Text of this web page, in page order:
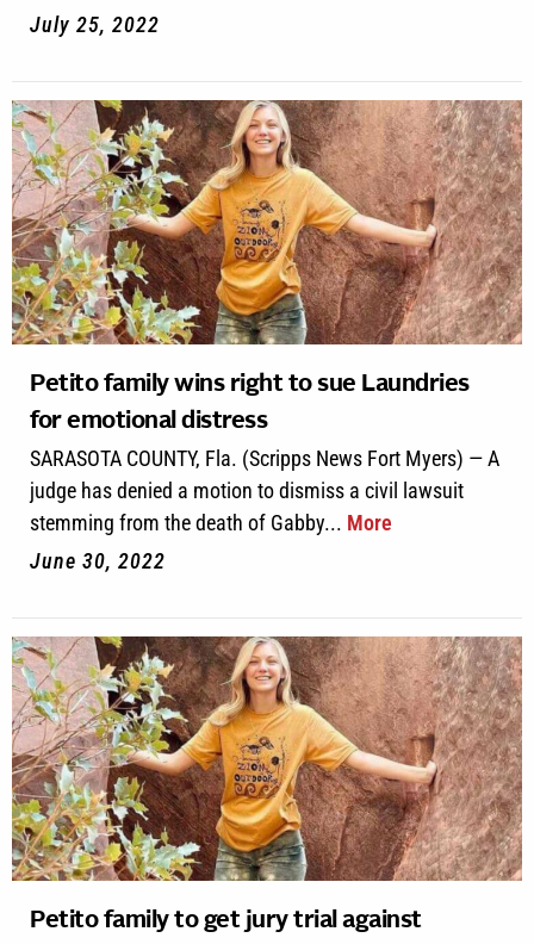
July 25, 2022
Petito family wins right to sue Laundries
for emotional distress
SARASOTA COUNTY, Fla. (Scripps News Fort Myers) — A
judge has denied a motion to dismiss a civil lawsuit
stemming from the death of Gabby... More
June 30, 2022
Petito family to get jury trial against